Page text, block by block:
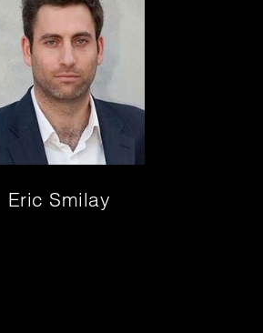
Eric Smilay